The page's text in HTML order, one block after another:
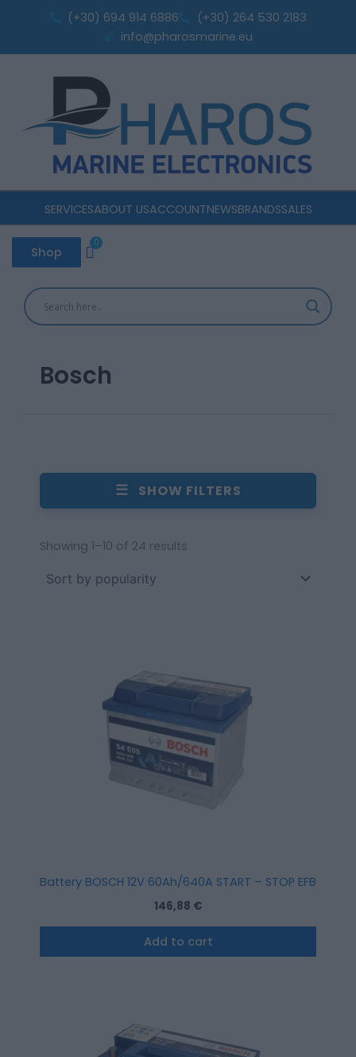
(+30) 694 914 6886
(+30) 264 530 2183
info@pharosmarine.eu
SERVICESABOUT USACCOUNTNEWSBRANDSSALES
Shop
0
Cart
Bosch
☰ SHOW FILTERS
Showing 1–10 of 24 results
by
popularity
Battery BOSCH 12V 60Ah/640A START – STOP EFB
146,88 €
Add to cart